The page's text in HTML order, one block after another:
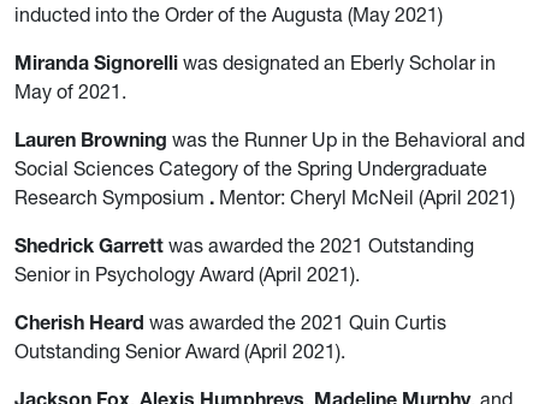
inducted into the Order of the Augusta (May 2021)
Miranda Signorelli was designated an Eberly Scholar in
May of 2021.
Lauren Browning was the Runner Up in the Behavioral and
Social Sciences Category of the Spring Undergraduate
Research Symposium . Mentor: Cheryl McNeil (April 2021)
Shedrick Garrett was awarded the 2021 Outstanding
Senior in Psychology Award (April 2021).
Cherish Heard was awarded the 2021 Quin Curtis
Outstanding Senior Award (April 2021).